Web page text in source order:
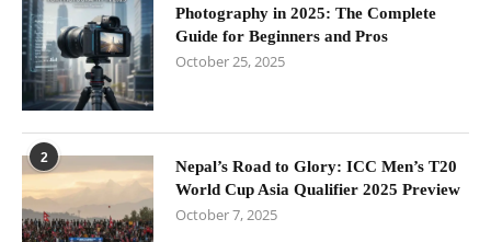
Photography in 2025: The Complete
Guide for Beginners and Pros
October 25, 2025
2
Nepal’s Road to Glory: ICC Men’s T20
World Cup Asia Qualifier 2025 Preview
October 7, 2025